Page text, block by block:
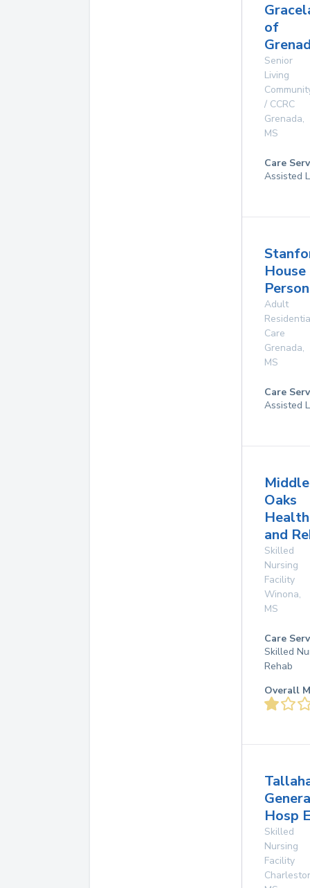
of
Senior
Living
/ CCRC
Grenada,
MS
Care
Assisted
House
Adult
Care
Grenada,
MS
Care
Assisted
Oaks
Health
and
Skilled
Nursing
Facility
Winona,
MS
Care
Skilled
Rehab
Overall
Hosp
Skilled
Nursing
Facility